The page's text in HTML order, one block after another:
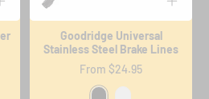
Goodridge Universal
Stainless Steel Brake Lines
Regular
price
From $24.95